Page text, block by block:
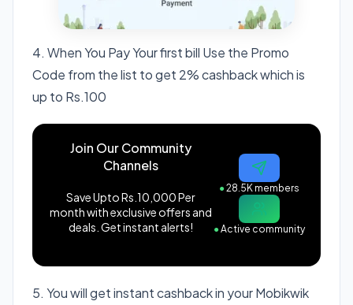
4. When You Pay Your first bill Use the Promo
Code from the list to get 2% cashback which is
up to Rs.100
Join Our Community
Channels
Save Upto Rs.10,000 Per
month with exclusive offers and
deals. Get instant alerts!
●28.5K members
●Active community
5. You will get instant cashback in your Mobikwik